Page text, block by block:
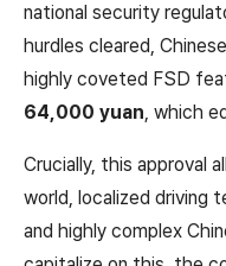
national security
hurdles cleared,
highly coveted FSD
64,000 yuan, which
Crucially, this approval
world, localized driving
and highly complex